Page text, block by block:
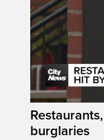
burglaries